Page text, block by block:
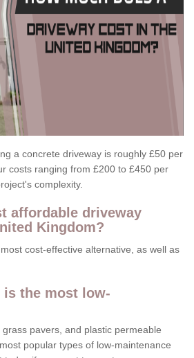
a concrete driveway is roughly £50 per
costs ranging from £200 to £450 per
complexity.
affordable driveway
Kingdom?
cost-effective alternative, as well as
the most low-
pavers, and plastic permeable
popular types of low-maintenance